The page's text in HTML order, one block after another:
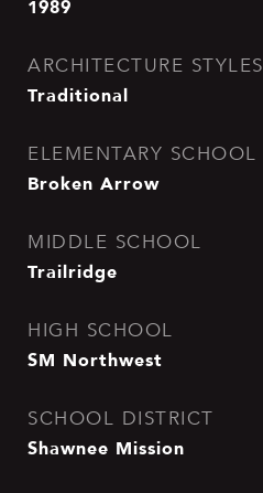
1989
ARCHITECTURE STYLES
Traditional
ELEMENTARY SCHOOL
Broken Arrow
MIDDLE SCHOOL
Trailridge
HIGH SCHOOL
SM Northwest
SCHOOL DISTRICT
Shawnee Mission